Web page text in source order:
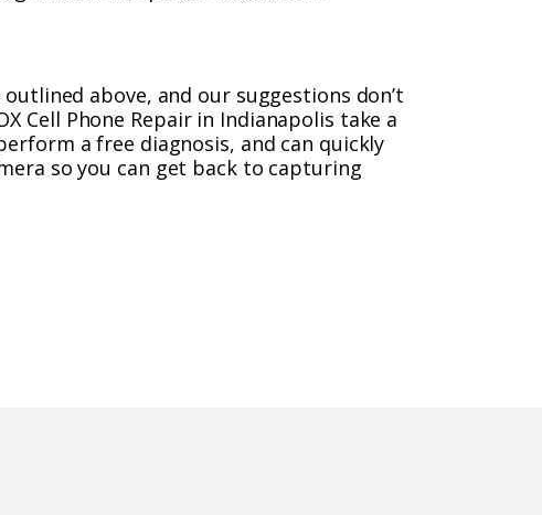
above, and our suggestions don’t
Cell Phone Repair in Indianapolis take a
a free diagnosis, and can quickly
so you can get back to capturing